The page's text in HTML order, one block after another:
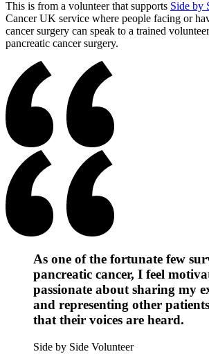
This is from a volunteer that supports Side by
Cancer UK service where people facing or
cancer surgery can speak to a trained
pancreatic cancer surgery.
As one of the fortunate few
pancreatic cancer, I feel
passionate about sharing my
and representing other
that their voices are heard.
Side by Side Volunteer